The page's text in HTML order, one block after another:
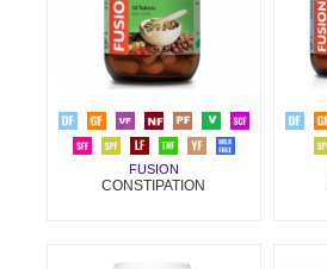
FUSION
CONSTIPATION